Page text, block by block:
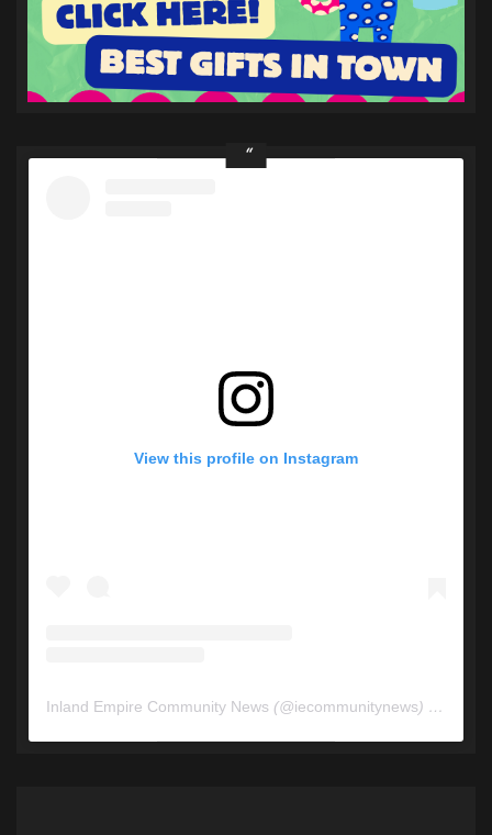
View this profile on Instagram
Inland Empire Community News (@iecommunitynews) • Instagram photos and videos